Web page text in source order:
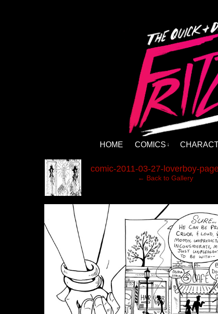
HOME COMICS ↓
‹ comic-2011-03-27-loverboy-
← Back to Gallery